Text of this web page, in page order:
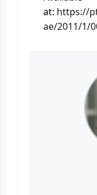
at: https://
ae/2011/1/